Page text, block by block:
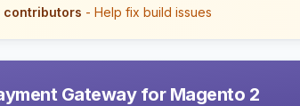
contributors - Help fix build issues
Gateway for Magento 2